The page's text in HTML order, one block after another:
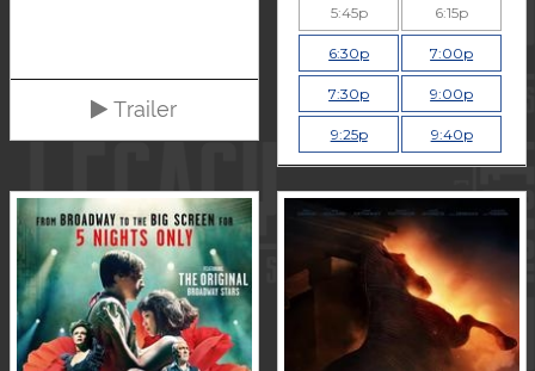
Trailer
5:45p 6:15p
6:30p 7:00p
7:30p 9:00p
9:25p 9:40p